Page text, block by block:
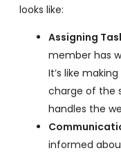
looks like:
Assigning
member has
It’s like
charge of the
handles the
informed